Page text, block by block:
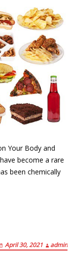
Your Body and
become a rare
been chemically
April 30, 2021 admin